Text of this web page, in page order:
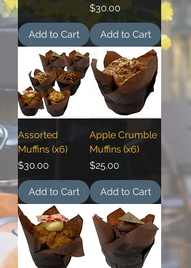
Add to Cart
Price
$30.00
Add to Cart
Assorted
Muffins (x6)
Price
$30.00
Add to Cart
Apple Crumble
Muffins (x6)
Price
$25.00
Add to Cart